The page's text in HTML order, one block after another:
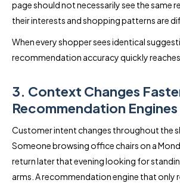
page should not necessarily see the same
their interests and shopping patterns are
When every shopper sees identical
recommendation accuracy quickly reaches
3. Context Changes
Recommendation Engines
Customer intent changes throughout the
Someone browsing office chairs on a
return later that evening looking for
arms. A recommendation engine that only